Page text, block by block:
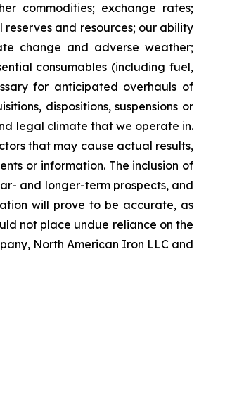
commodities; exchange rates;
and resources; our ability
change and adverse weather;
consumables (including fuel,
for anticipated overhauls of
dispositions, suspensions or
legal climate that we operate in.
that may cause actual results,
or information. The inclusion of
and longer-term prospects, and
will prove to be accurate, as
not place undue reliance on the
North American Iron LLC and